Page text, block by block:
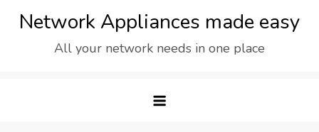
Network Appliances made easy
All your network needs in one place